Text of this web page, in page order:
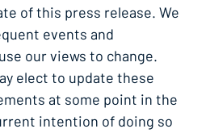
of this press release. We
events and
our views to change.
elect to update these
at some point in the
intention of doing so